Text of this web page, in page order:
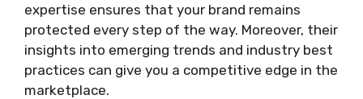
expertise ensures that your brand remains
protected every step of the way. Moreover, their
insights into emerging trends and industry best
practices can give you a competitive edge in the
marketplace.